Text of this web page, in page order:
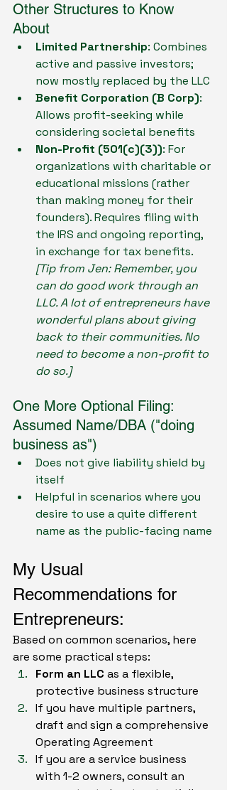
Other Structures to Know
About
Limited Partnership: Combines
active and passive investors;
now mostly replaced by the LLC
Benefit Corporation (B Corp):
Allows profit-seeking while
considering societal benefits
Non-Profit (501(c)(3)): For
organizations with charitable or
educational missions (rather
than making money for their
founders). Requires filing with
the IRS and ongoing reporting,
in exchange for tax benefits.
[Tip from Jen: Remember, you
can do good work through an
LLC. A lot of entrepreneurs have
wonderful plans about giving
back to their communities. No
need to become a non-profit to
do so.]
One More Optional Filing:
Assumed Name/DBA ("doing
business as")
Does not give liability shield by
itself
Helpful in scenarios where you
desire to use a quite different
name as the public-facing name
My Usual
Recommendations for
Entrepreneurs:
Based on common scenarios, here
are some practical steps:
Form an LLC as a flexible,
protective business structure
If you have multiple partners,
draft and sign a comprehensive
Operating Agreement
If you are a service business
with 1-2 owners, consult an